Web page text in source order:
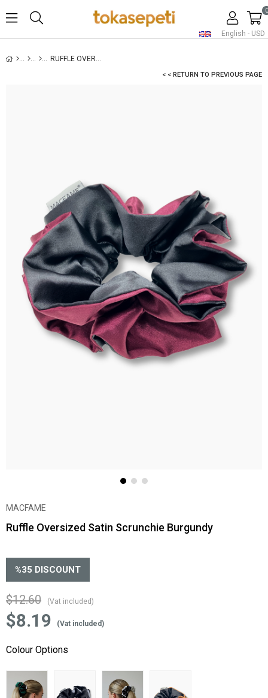
English - USD
0
RUFFLE OVERSIZED SATIN SCRUNCHIE BURGUNDY
< < RETURN TO PREVIOUS PAGE
MACFAME
Ruffle Oversized Satin Scrunchie Burgundy
%35 DISCOUNT
$12.60 (Vat included)
$8.19 (Vat included)
Colour Options